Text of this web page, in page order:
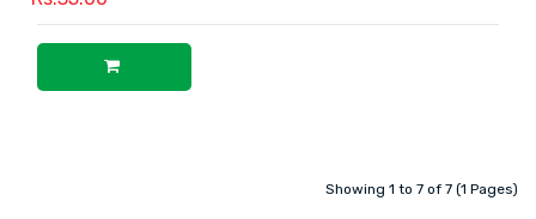
Showing 1 to 7 of 7 (1 Pages)